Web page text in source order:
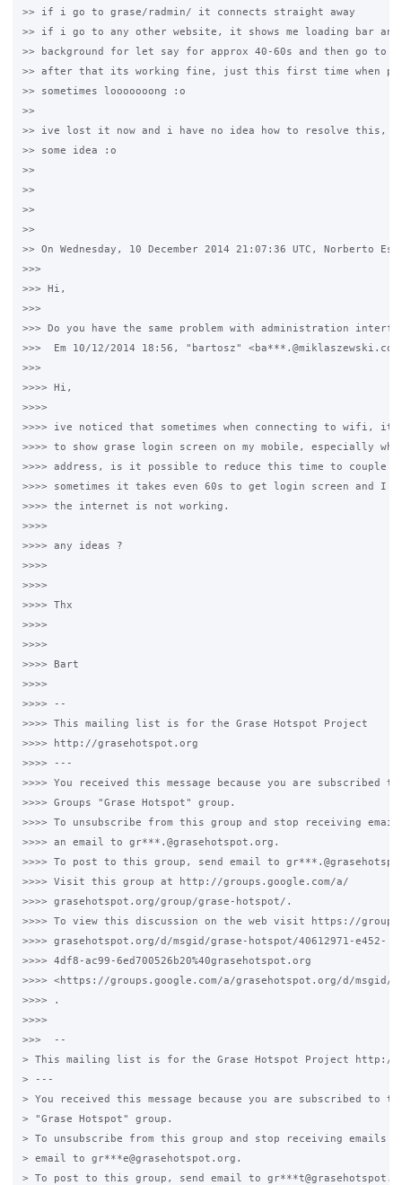
>> if i go to grase/radmin/ it connects straight away
>> if i go to any other website, it shows me loading bar and
>> background for let say for approx 40-60s and then go to
>> after that its working fine, just this first time when
>> sometimes looooooong :o
>>
>> ive lost it now and i have no idea how to resolve this,
>> some idea :o
>>
>>
>>
>>
>> On Wednesday, 10 December 2014 21:07:36 UTC, Norberto
>>>
>>> Hi,
>>>
>>> Do you have the same problem with administration
>>>  Em 10/12/2014 18:56, "bartosz"
>>>
>>>> Hi,
>>>>
>>>> ive noticed that sometimes when connecting to wifi, it
>>>> to show grase login screen on my mobile, especially
>>>> address, is it possible to reduce this time to couple of
>>>> sometimes it takes even 60s to get login screen and I
>>>> the internet is not working.
>>>>
>>>> any ideas ?
>>>>
>>>>
>>>> Thx
>>>>
>>>>
>>>> Bart
>>>>
>>>> --
>>>> This mailing list is for the Grase Hotspot Project
>>>> http://grasehotspot.org
>>>> ---
>>>> You received this message because you are subscribed
>>>> Groups "Grase Hotspot" group.
>>>> To unsubscribe from this group and stop receiving
>>>> an email to gr***.@grasehotspot.org.
>>>> To post to this group, send email to
>>>> Visit this group at http://groups.google.com/a/
>>>> grasehotspot.org/group/grase-hotspot/.
>>>> To view this discussion on the web visit https://
>>>> grasehotspot.org/d/msgid/grase-hotspot/40612971-e452-
>>>> 4df8-ac99-6ed700526b20%40grasehotspot.org
>>>> <https://groups.google.com/a/grasehotspot.org/d/msgid/
>>>> .
>>>>
>>>  --
> This mailing list is for the Grase Hotspot Project http://
> ---
> You received this message because you are subscribed to
> "Grase Hotspot" group.
> To unsubscribe from this group and stop receiving emails
> email to gr***e@grasehotspot.org.
> To post to this group, send email to